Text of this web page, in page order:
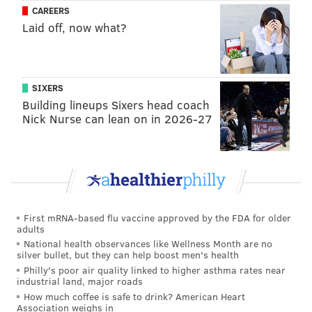
Follow Allie & PhillyVoice on Twitter:
@thePhillyVoice
CAREERS
Laid off, now what?
SIXERS
Building lineups Sixers head coach
Nick Nurse can lean on in 2026-27
First mRNA-based flu vaccine approved by the FDA for older
adults
National health observances like Wellness Month are no
silver bullet, but they can help boost men's health
Philly's poor air quality linked to higher asthma rates near
industrial land, major roads
How much coffee is safe to drink? American Heart
Association weighs in